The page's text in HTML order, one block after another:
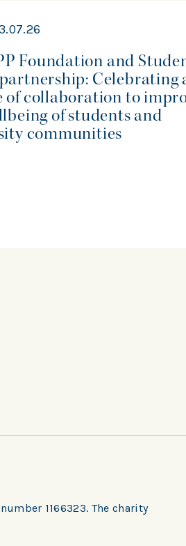
Foundation and
Celebrating
of collaboration to
of students and
communities
1166323. The charity